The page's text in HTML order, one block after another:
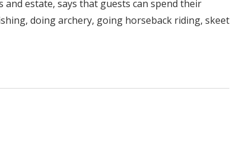
estate, says that guests can spend their
doing archery, going horseback riding, skeet